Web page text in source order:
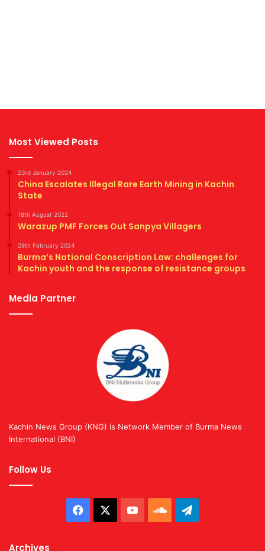
Most Viewed Posts
23rd January 2024
China Escalates Illegal Rare Earth Mining in Kachin
State
18th August 2022
Warazup PMF Forces Out Sanpya Villagers
28th February 2024
Burma’s National Conscription Law: challenges for
Kachin youth and the response of resistance groups
Media Partner
Kachin News Group (KNG) is Network Member of Burma News
International (BNI)
Follow Us
Facebook YouTubeSoundCloud
Telegram
Archives